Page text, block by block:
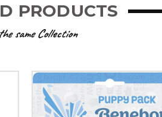
PRODUCTS
same Collection